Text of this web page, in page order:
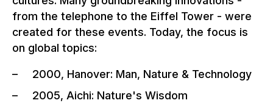
from the telephone to the Eiffel Tower - were
created for these events. Today, the focus is
on global topics:
2000, Hanover: Man, Nature & Technology
2005, Aichi: Nature's Wisdom